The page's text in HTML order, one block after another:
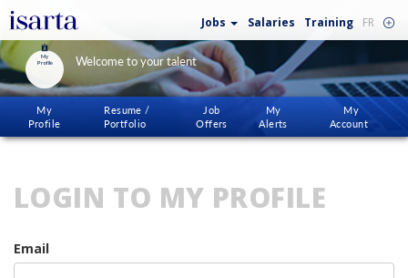
Jobs Salaries Training FR
My
Profile
Welcome to your talent
My
Profile
Resume /
Portfolio
Job
Offers
My
Alerts
My
Account
LOGIN TO MY PROFILE
Email